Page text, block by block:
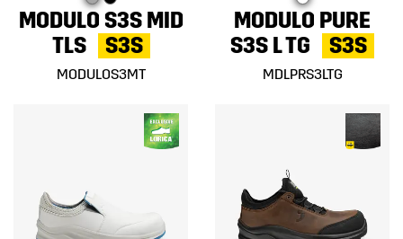
MODULO S3S MID
TLS
S3S
MODULOS3MT
MODULO PURE
S3S L TG
S3S
MDLPRS3LTG